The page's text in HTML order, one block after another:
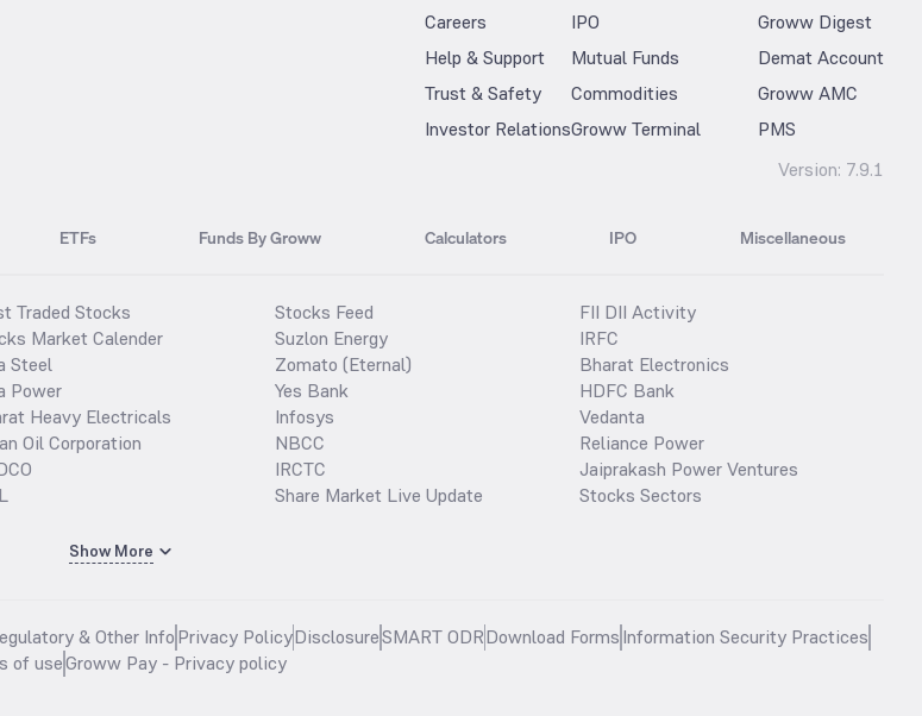
Careers
Help & Support
Trust & Safety
Investor Relations
IPO
Mutual Funds
Commodities
Groww Terminal
Groww Digest
Demat Account
Groww AMC
PMS
Version: 7.9.1
ETFs Funds By Groww Calculators IPO Miscellaneous
Traded Stocks
Market Calender
Steel
Power
Heavy Electricals
Oil Corporation
Stocks Feed
Suzlon Energy
Zomato (Eternal)
Yes Bank
Infosys
NBCC
IRCTC
Share Market Live Update
FII DII Activity
IRFC
Bharat Electronics
HDFC Bank
Vedanta
Reliance Power
Jaiprakash Power Ventures
Stocks Sectors
Show More
& Other InfoPrivacy PolicyDisclosureSMART ODRDownload FormsInformation Security Practices
of useGroww Pay - Privacy policy